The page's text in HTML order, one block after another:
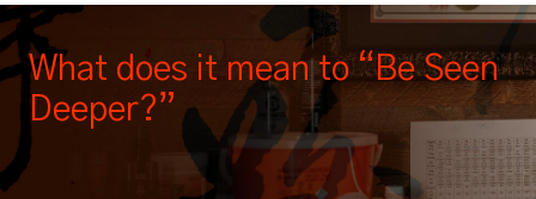
What does it mean to “Be Seen
Deeper?”